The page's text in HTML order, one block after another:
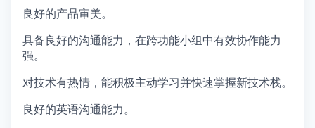
良好的产品审美。
具备良好的沟通能力，在跨功能小组中有效协作能力
强。
对技术有热情，能积极主动学习并快速掌握新技术栈。
良好的英语沟通能力。